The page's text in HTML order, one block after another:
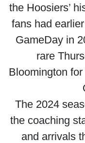
the Hoosiers’
fans had
GameDay in
rare
Bloomington
The 2024
the coaching
and arrivals